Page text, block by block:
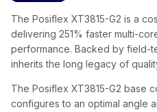
The Posiflex XT3815-G2 is a
delivering 251% faster multi-
performance. Backed by field-
inherits the long legacy of
The Posiflex XT3815-G2 base
configures to an optimal angle